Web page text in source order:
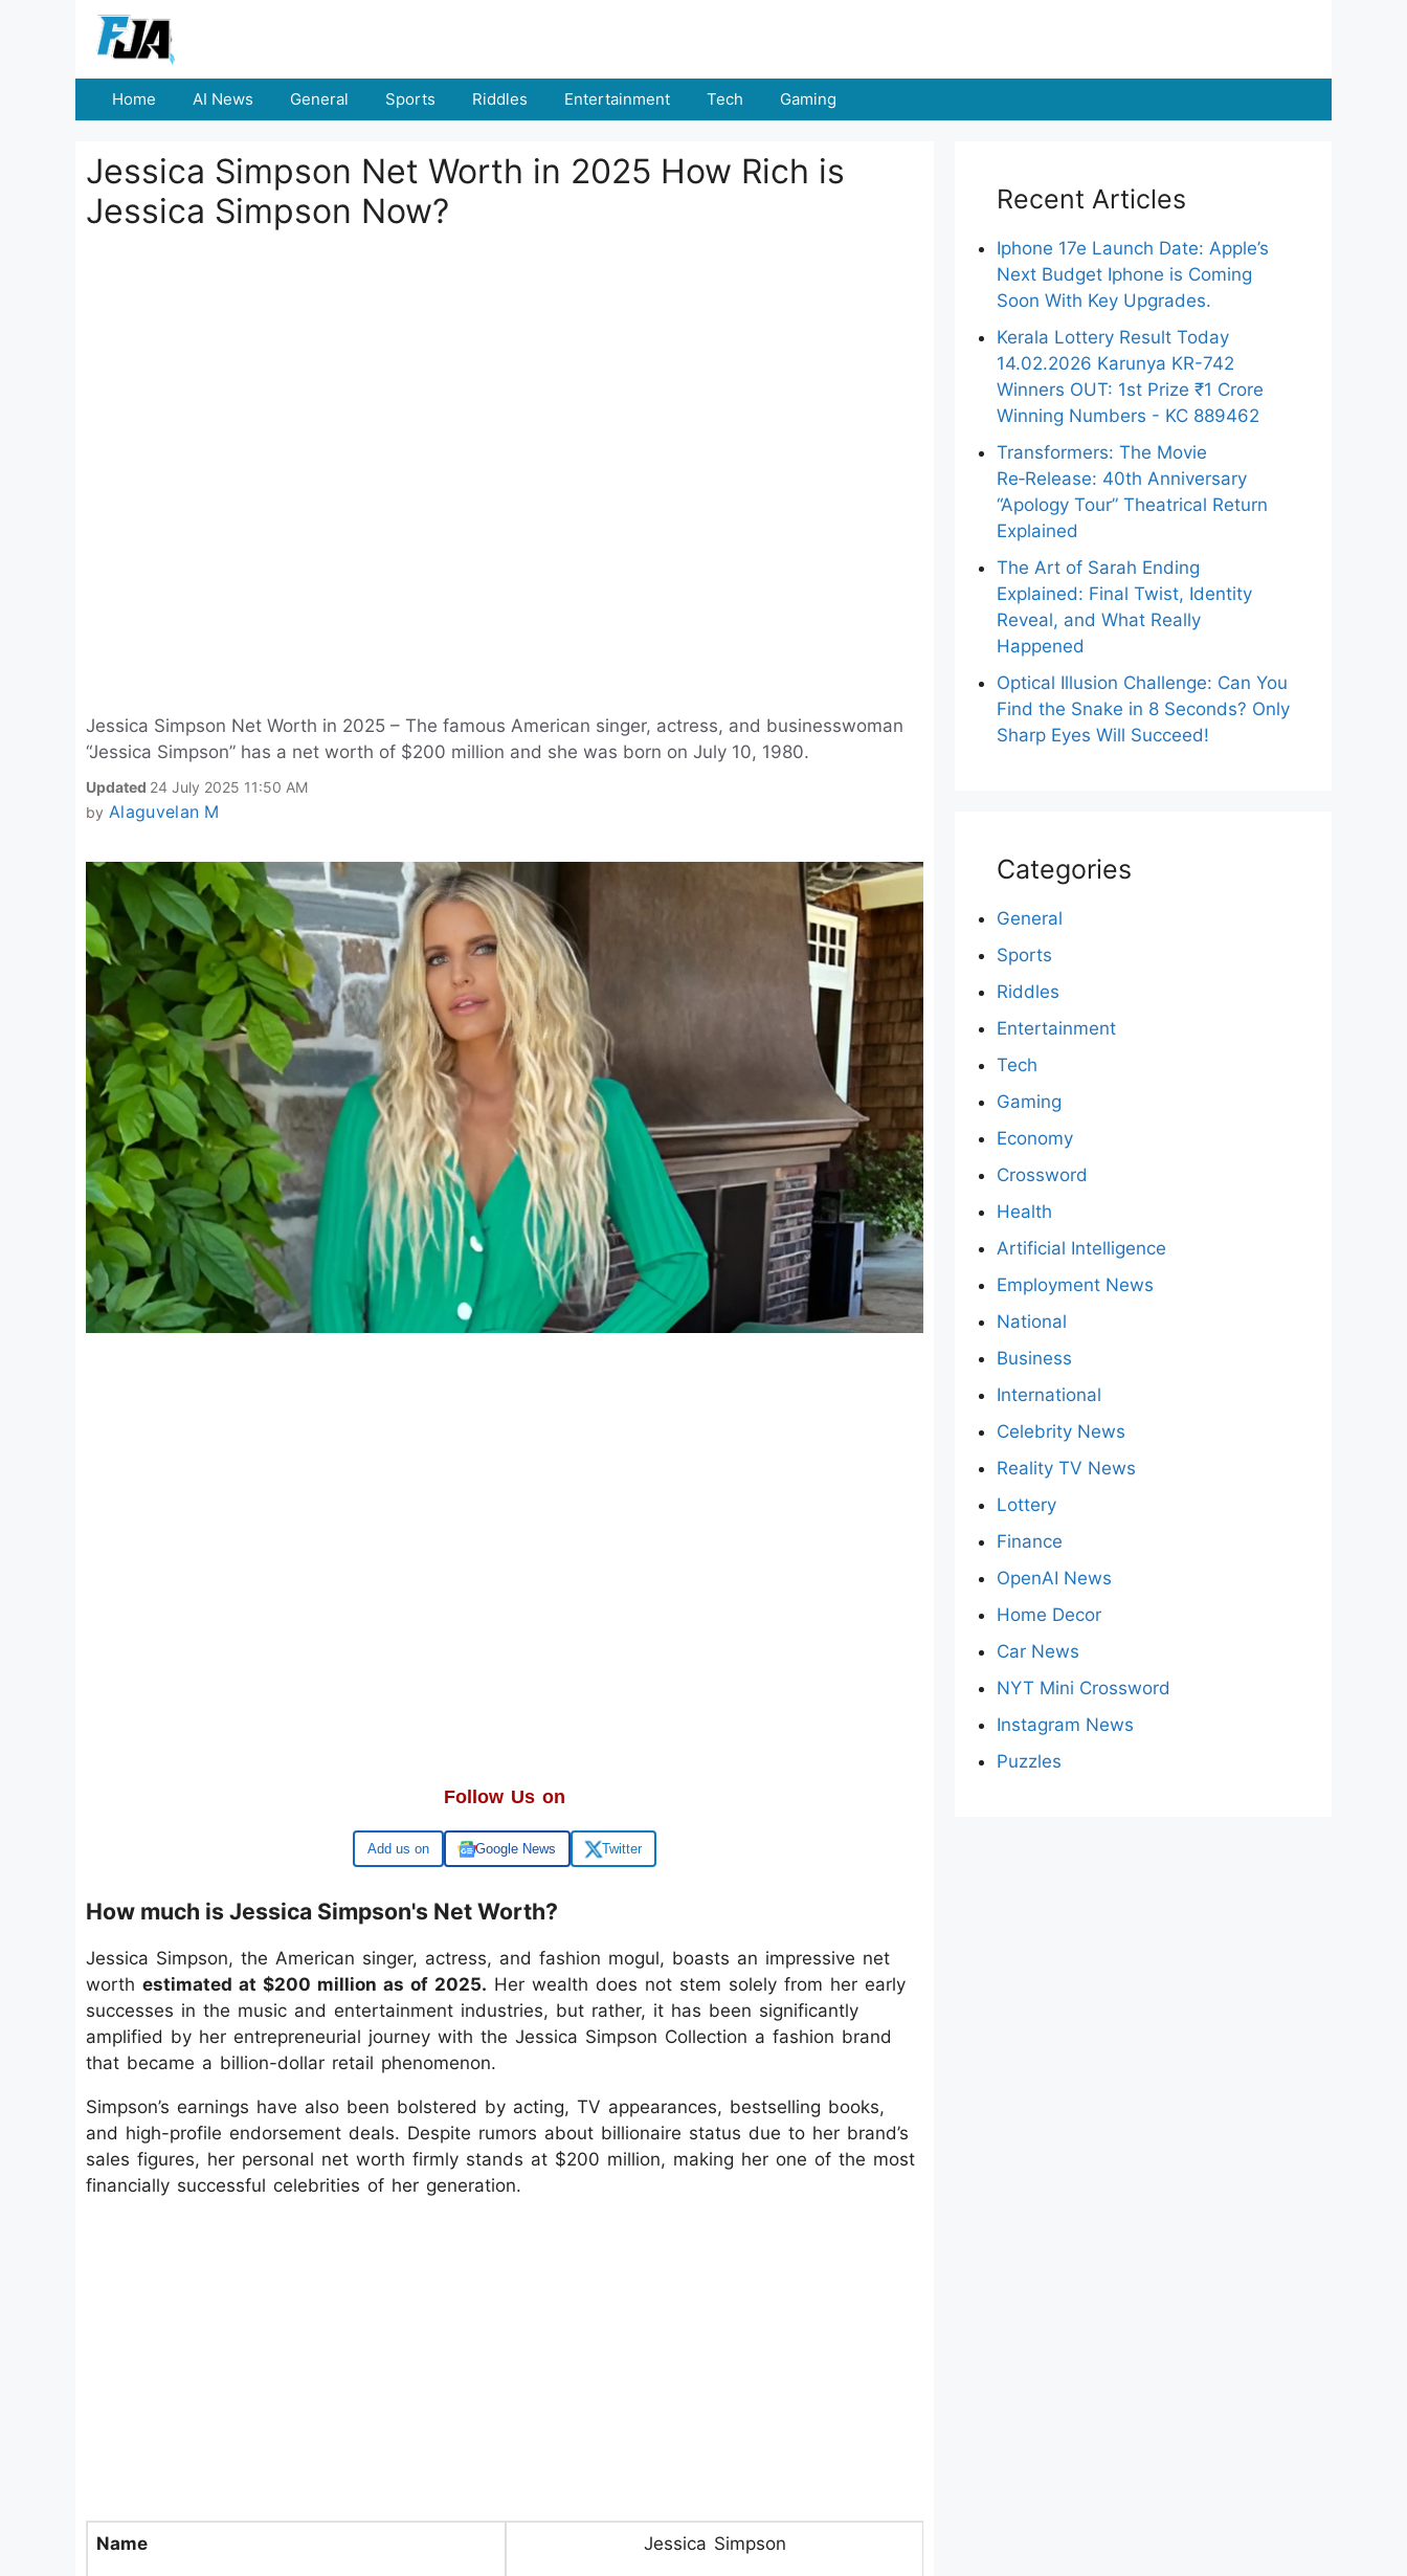
Home AI News General Sports Riddles Entertainment Tech Gaming
Jessica Simpson Net Worth in 2025 How Rich is
Jessica Simpson Now?
Jessica Simpson Net Worth in 2025 – The famous American singer, actress, and businesswoman
“Jessica Simpson” has a net worth of $200 million and she was born on July 10, 1980.
Updated 24 July 2025 11:50 AM
by Alaguvelan M
Follow Us on
Google Google News Twitter
How much is Jessica Simpson's Net Worth?
Jessica Simpson, the American singer, actress, and fashion mogul, boasts an impressive net
worth estimated at $200 million as of 2025. Her wealth does not stem solely from her early
successes in the music and entertainment industries, but rather, it has been significantly
amplified by her entrepreneurial journey with the Jessica Simpson Collection a fashion brand
that became a billion-dollar retail phenomenon.
Simpson’s earnings have also been bolstered by acting, TV appearances, bestselling books,
and high-profile endorsement deals. Despite rumors about billionaire status due to her brand’s
sales figures, her personal net worth firmly stands at $200 million, making her one of the most
financially successful celebrities of her generation.
Name Jessica Simpson
Recent Articles
Iphone 17e Launch Date: Apple’s
Next Budget Iphone is Coming
Soon With Key Upgrades.
Kerala Lottery Result Today
14.02.2026 Karunya KR-742
Winners OUT: 1st Prize ₹1 Crore
Winning Numbers - KC 889462
Transformers: The Movie
Re‑Release: 40th Anniversary
“Apology Tour” Theatrical Return
Explained
The Art of Sarah Ending
Explained: Final Twist, Identity
Reveal, and What Really
Happened
Optical Illusion Challenge: Can You
Find the Snake in 8 Seconds? Only
Sharp Eyes Will Succeed!
Categories
General
Sports
Riddles
Entertainment
Tech
Gaming
Economy
Crossword
Health
Artificial Intelligence
Employment News
National
Business
International
Celebrity News
Reality TV News
Lottery
Finance
OpenAI News
Home Decor
Car News
NYT Mini Crossword
Instagram News
Puzzles